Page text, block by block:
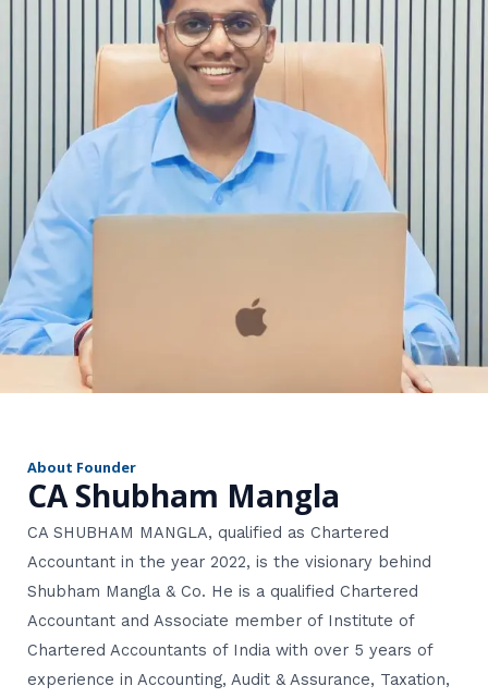
About Founder
CA Shubham Mangla
CA SHUBHAM MANGLA, qualified as Chartered
Accountant in the year 2022, is the visionary behind
Shubham Mangla & Co. He is a qualified Chartered
Accountant and Associate member of Institute of
Chartered Accountants of India with over 5 years of
experience in Accounting, Audit & Assurance, Taxation,